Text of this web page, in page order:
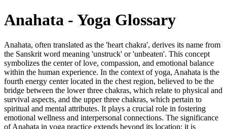
Anahata - Yoga Glossary
Anahata, often translated as the 'heart chakra', derives its name from
the Sanskrit word meaning 'unstruck' or 'unbeaten'. This concept
symbolizes the center of love, compassion, and emotional balance
within the human experience. In the context of yoga, Anahata is the
fourth energy center located in the chest region, believed to be the
bridge between the lower three chakras, which relate to physical and
survival aspects, and the upper three chakras, which pertain to
spiritual and mental attributes. It plays a crucial role in fostering
emotional wellness and interpersonal connections. The significance
of Anahata in yoga practice extends beyond its location; it is